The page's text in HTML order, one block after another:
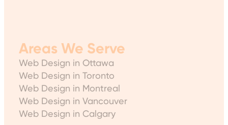
Areas We Serve
Web Design in Ottawa
Web Design in Toronto
Web Design in Montreal
Web Design in Vancouver
Web Design in Calgary